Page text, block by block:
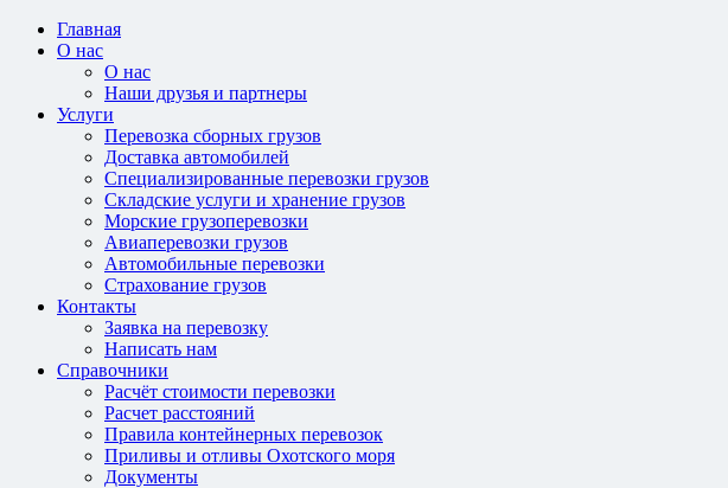
Главная
О нас
О нас
Наши друзья и партнеры
Услуги
Перевозка сборных грузов
Доставка автомобилей
Специализированные перевозки грузов
Складские услуги и хранение грузов
Морские грузоперевозки
Авиаперевозки грузов
Автомобильные перевозки
Страхование грузов
Контакты
Заявка на перевозку
Написать нам
Справочники
Расчёт стоимости перевозки
Расчет расстояний
Правила контейнерных перевозок
Приливы и отливы Охотского моря
Документы